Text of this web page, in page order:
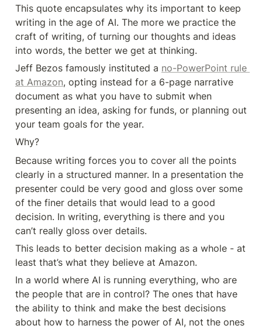
This quote encapsulates why its important to keep
writing in the age of AI. The more we practice the
craft of writing, of turning our thoughts and ideas
into words, the better we get at thinking.
Jeff Bezos famously instituted a no-PowerPoint rule
at Amazon, opting instead for a 6-page narrative
document as what you have to submit when
presenting an idea, asking for funds, or planning out
your team goals for the year.
Why?
Because writing forces you to cover all the points
clearly in a structured manner. In a presentation the
presenter could be very good and gloss over some
of the finer details that would lead to a good
decision. In writing, everything is there and you
can’t really gloss over details.
This leads to better decision making as a whole - at
least that’s what they believe at Amazon.
In a world where AI is running everything, who are
the people that are in control? The ones that have
the ability to think and make the best decisions
about how to harness the power of AI, not the ones